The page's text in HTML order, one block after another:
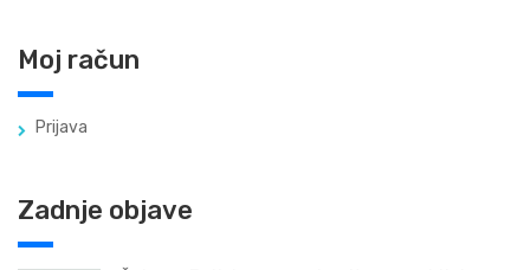
Moj račun
Prijava
Zadnje objave